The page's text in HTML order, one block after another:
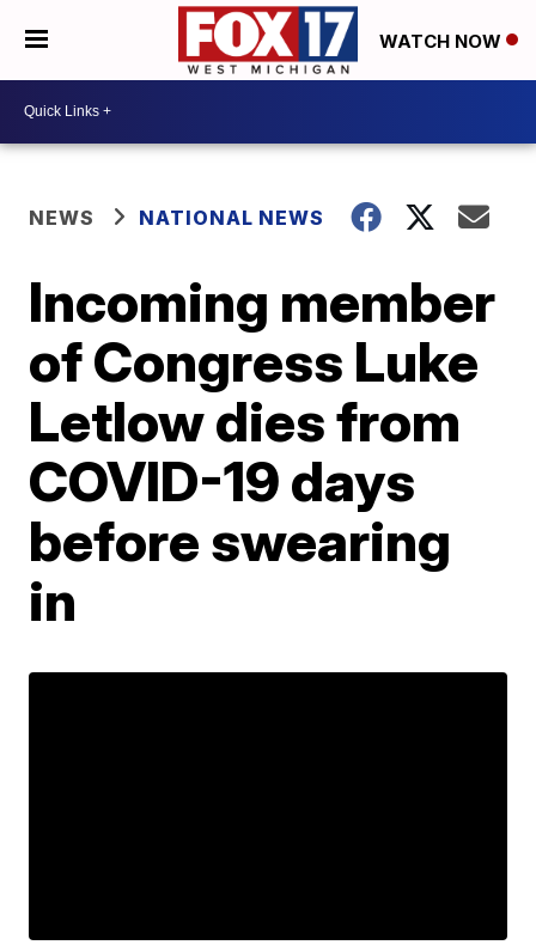
WATCH NOW
NEWS NATIONAL NEWS
Incoming member
of Congress Luke
Letlow dies from
COVID-19 days
before swearing
in